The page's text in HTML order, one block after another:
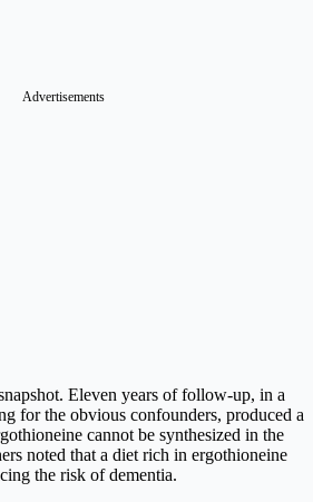
Advertisements
Eleven years of follow-up, in a
for the obvious confounders, produced a
cannot be synthesized in the
noted that a diet rich in ergothioneine
the risk of dementia.